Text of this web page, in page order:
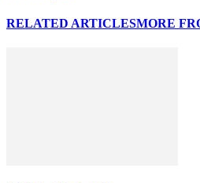
RELATED ARTICLESMORE